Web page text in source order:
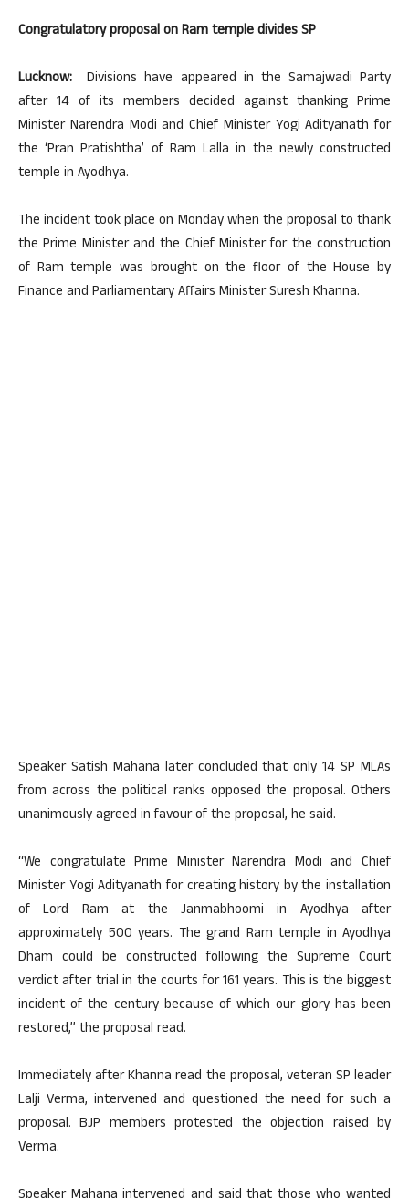
Congratulatory proposal on Ram temple divides SP
Lucknow: Divisions have appeared in the Samajwadi Party
after 14 of its members decided against thanking Prime
Minister Narendra Modi and Chief Minister Yogi Adityanath for
the ‘Pran Pratishtha’ of Ram Lalla in the newly constructed
temple in Ayodhya.
The incident took place on Monday when the proposal to thank
the Prime Minister and the Chief Minister for the construction
of Ram temple was brought on the floor of the House by
Finance and Parliamentary Affairs Minister Suresh Khanna.
Speaker Satish Mahana later concluded that only 14 SP MLAs
from across the political ranks opposed the proposal. Others
unanimously agreed in favour of the proposal, he said.
“We congratulate Prime Minister Narendra Modi and Chief
Minister Yogi Adityanath for creating history by the installation
of Lord Ram at the Janmabhoomi in Ayodhya after
approximately 500 years. The grand Ram temple in Ayodhya
Dham could be constructed following the Supreme Court
verdict after trial in the courts for 161 years. This is the biggest
incident of the century because of which our glory has been
restored,” the proposal read.
Immediately after Khanna read the proposal, veteran SP leader
Lalji Verma, intervened and questioned the need for such a
proposal. BJP members protested the objection raised by
Verma.